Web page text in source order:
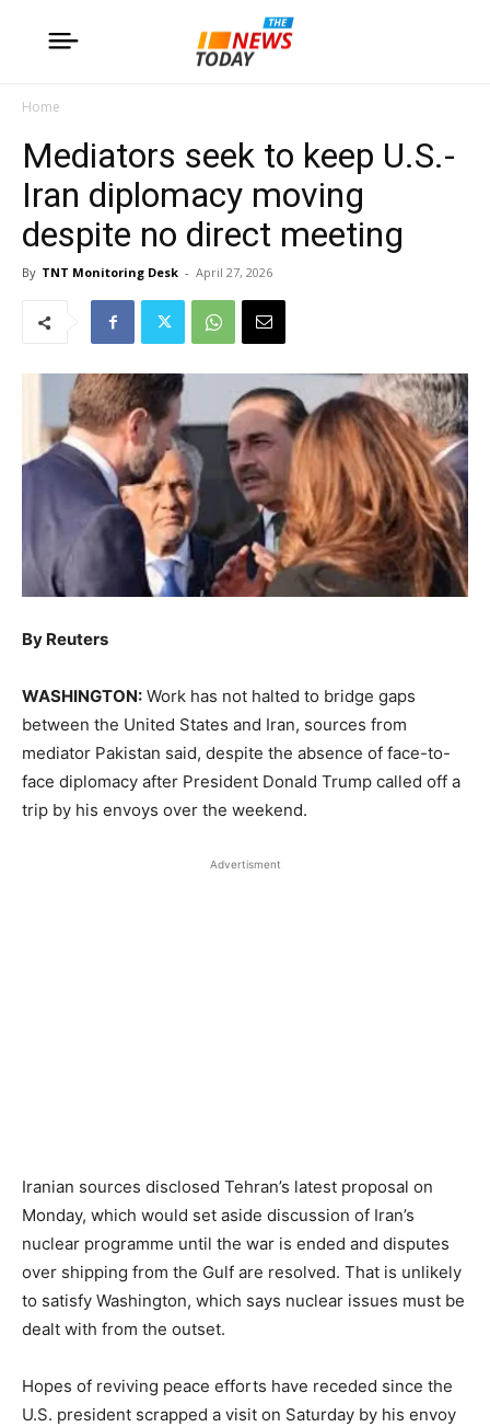
Home
Mediators seek to keep U.S.-
Iran diplomacy moving
despite no direct meeting
By TNT Monitoring Desk - April 27, 2026
By Reuters
WASHINGTON: Work has not halted to bridge ​gaps
between the United States and Iran, sources from
mediator Pakistan said, despite the absence of face-to-
face diplomacy after President Donald Trump called off a
trip by his envoys over ‌the weekend.
Advertisment
Iranian sources disclosed Tehran’s latest proposal on
Monday, which would set aside discussion of Iran’s
nuclear programme until the war is ended and disputes
over shipping from the Gulf are resolved. That is unlikely
to satisfy Washington, which says nuclear issues must be
dealt with from the outset.
Hopes of reviving peace efforts have receded since the
U.S. president scrapped a visit on Saturday by his envoy